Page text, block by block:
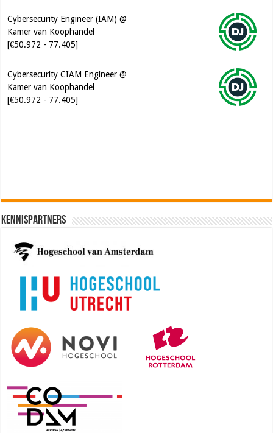
Kamer van Koophandel
[€50.972 - 77.405]
Kamer van Koophandel
[€50.972 - 77.405]
Kennispartners